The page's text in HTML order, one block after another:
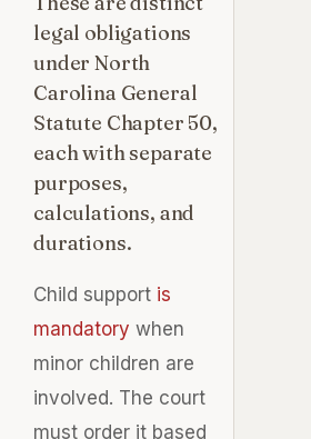
legal obligations
under North
Carolina General
Statute Chapter 50,
each with separate
purposes,
calculations, and
durations.
Child support is
mandatory when
minor children are
involved. The court
must order it based